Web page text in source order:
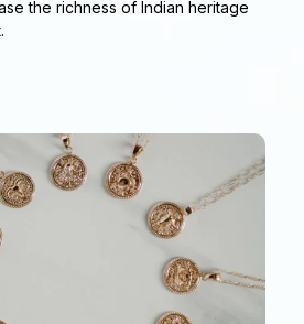
the richness of Indian heritage